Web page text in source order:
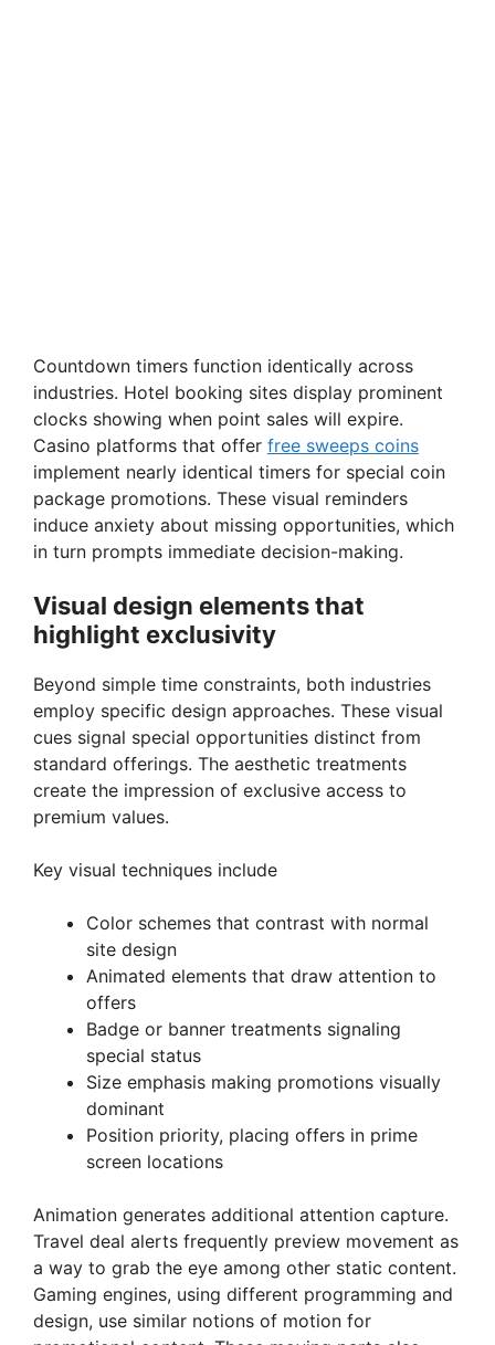
Countdown timers function identically across
industries. Hotel booking sites display prominent
clocks showing when point sales will expire.
Casino platforms that offer free sweeps coins
implement nearly identical timers for special coin
package promotions. These visual reminders
induce anxiety about missing opportunities, which
in turn prompts immediate decision-making.
Visual design elements that
highlight exclusivity
Beyond simple time constraints, both industries
employ specific design approaches. These visual
cues signal special opportunities distinct from
standard offerings. The aesthetic treatments
create the impression of exclusive access to
premium values.
Key visual techniques include
Color schemes that contrast with normal
site design
Animated elements that draw attention to
offers
Badge or banner treatments signaling
special status
Size emphasis making promotions visually
dominant
Position priority, placing offers in prime
screen locations
Animation generates additional attention capture.
Travel deal alerts frequently preview movement as
a way to grab the eye among other static content.
Gaming engines, using different programming and
design, use similar notions of motion for